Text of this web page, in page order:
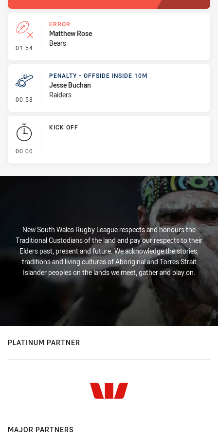
01:54 - Error
ERROR
Matthew Rose
Bears
00:53 - Penalty - Offside inside 10m
PENALTY - OFFSIDE INSIDE 10M
Jesse Buchan
Raiders
00:00
KICK OFF
New South Wales Rugby League respects and honours the
Traditional Custodians of the land and pay our respects to their
Elders past, present and future. We acknowledge the stories,
traditions and living cultures of Aboriginal and Torres Strait
Islander peoples on the lands we meet, gather and play on.
PLATINUM PARTNER
MAJOR PARTNERS